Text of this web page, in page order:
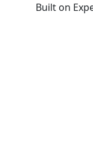
Built on